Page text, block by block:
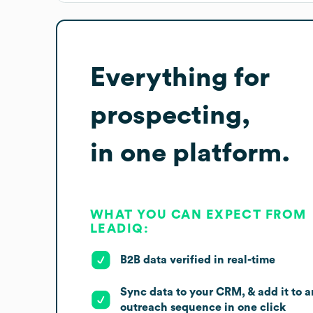
Everything for
prospecting,
in one platform.
WHAT YOU CAN EXPECT FROM
LEADIQ:
B2B data verified in real-time
Sync data to your CRM, & add it to
outreach sequence in one click